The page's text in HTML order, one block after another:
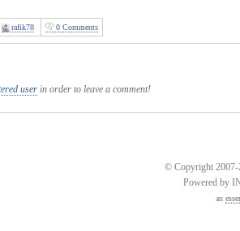
rafik78 0 Comments
userin order to leave a comment!
© Copyright 2007-
Powered by
an